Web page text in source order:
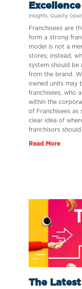
Insights Quality
Franchisees are
form a strong
model is not a
stores; instead,
system should be
from the brand.
owned units may
franchisees, who
within the
of Franchisees as
clear idea of
franchisors should
Read More
The